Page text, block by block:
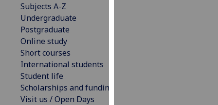
Subjects A-Z
Undergraduate
Postgraduate
Online study
Short courses
International students
Student life
Scholarships and funding
Visit us / Open Days